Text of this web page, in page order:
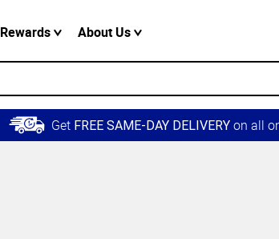
Rewards About Us
Get FREE SAME-DAY DELIVERY on all